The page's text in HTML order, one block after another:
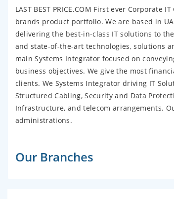
LAST BEST PRICE.COM First ever
brands product portfolio. We are based in
delivering the best-in-class IT solutions to
and state-of-the-art technologies, solutions
main Systems Integrator focused on
business objectives. We give the most
clients. We Systems Integrator driving IT
Structured Cabling, Security and Data
Infrastructure, and telecom arrangements.
administrations.
Our Branches